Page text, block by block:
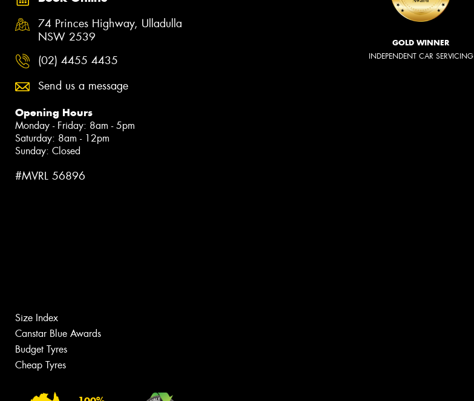
74 Princes Highway, Ulladulla
NSW 2539
(02) 4455 4435
Send us a message
Opening Hours
Monday - Friday: 8am - 5pm
Saturday: 8am - 12pm
Sunday: Closed
#MVRL 56896
GOLD WINNER
INDEPENDENT CAR SERVICING
Size Index
Canstar Blue Awards
Budget Tyres
Cheap Tyres